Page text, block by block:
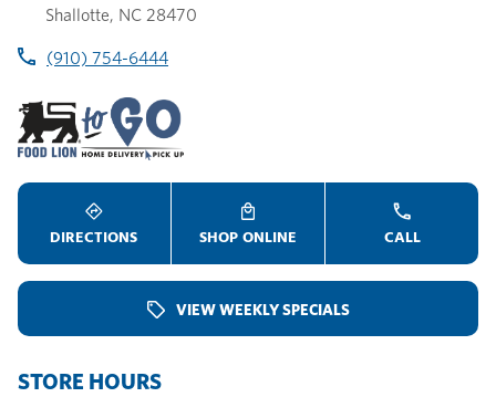
Shallotte, NC 28470
(910) 754-6444
DIRECTIONS SHOP ONLINE CALL
VIEW WEEKLY SPECIALS
STORE HOURS